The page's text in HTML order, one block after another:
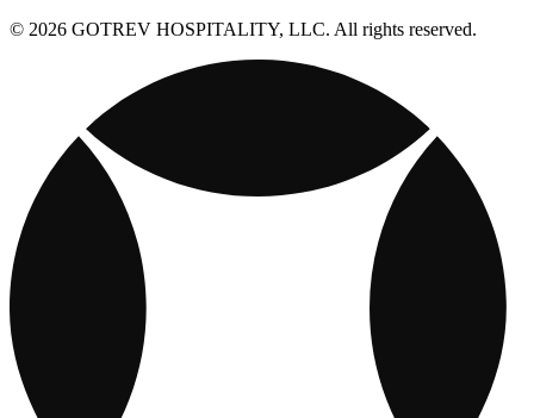
© 2026 GOTREV HOSPITALITY, LLC. All rights reserved.